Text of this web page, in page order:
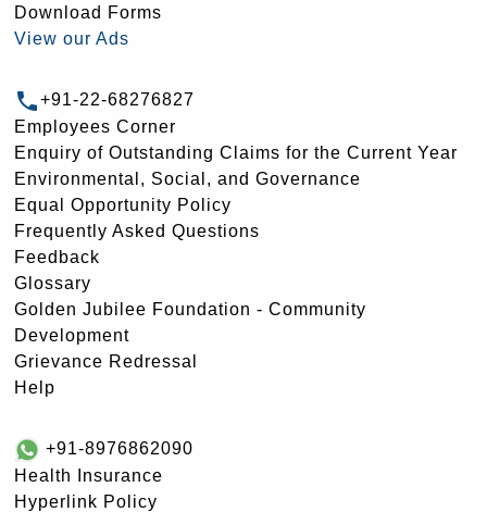
Download Forms
View our Ads
+91-22-68276827
Employees Corner
Enquiry of Outstanding Claims for the Current Year
Environmental, Social, and Governance
Equal Opportunity Policy
Frequently Asked Questions
Feedback
Glossary
Golden Jubilee Foundation - Community
Development
Grievance Redressal
Help
+91-8976862090
Health Insurance
Hyperlink Policy